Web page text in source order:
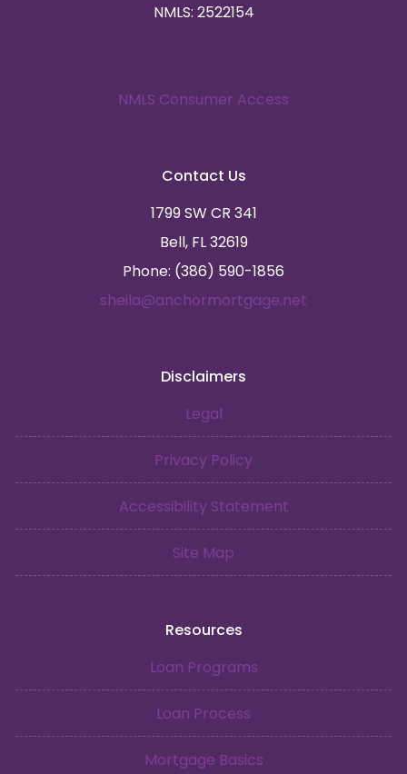
NMLS: 2522154
NMLS Consumer Access
Contact Us
1799 SW CR 341
Bell, FL 32619
Phone: (386) 590-1856
sheila@anchormortgage.net
Disclaimers
Legal
Privacy Policy
Accessibility Statement
Site Map
Resources
Loan Programs
Loan Process
Mortgage Basics